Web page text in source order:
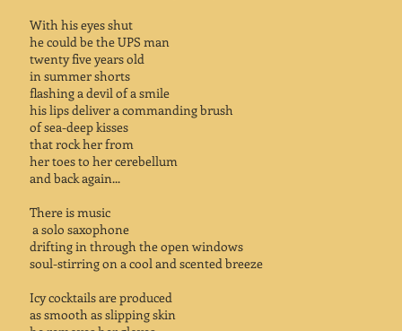
With his eyes shut
he could be the UPS man
twenty five years old
in summer shorts
flashing a devil of a smile
his lips deliver a commanding brush
of sea-deep kisses
that rock her from
her toes to her cerebellum
and back again...
There is music
a solo saxophone
drifting in through the open windows
soul-stirring on a cool and scented breeze
Icy cocktails are produced
as smooth as slipping skin